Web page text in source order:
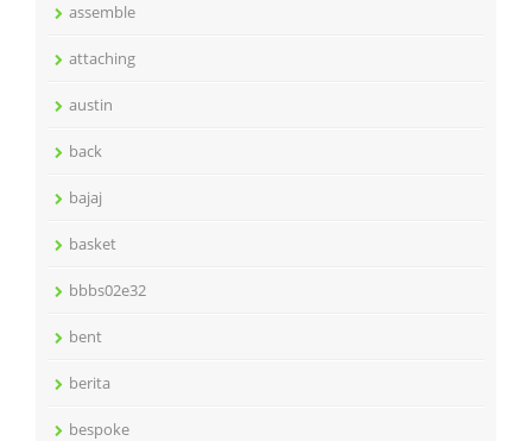
assemble
attaching
austin
back
bajaj
basket
bbbs02e32
bent
berita
bespoke